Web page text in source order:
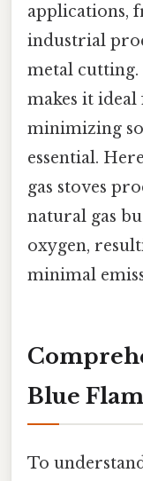
applications,
industrial
metal
makes it
minimizing
essential.
gas stoves
natural gas
oxygen,
minimal
Blue
To